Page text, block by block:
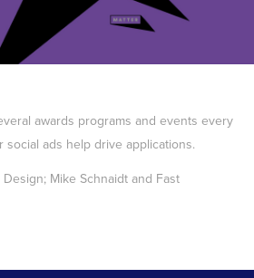
awards programs and events every
social ads help drive applications.
Mike Schnaidt and Fast